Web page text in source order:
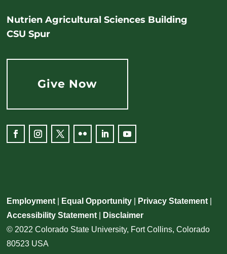
Nutrien Agricultural Sciences Building
CSU Spur
Give Now
Employment Equal Opportunity Privacy Statement
Accessibility Statement
Disclaimer
© 2022 Colorado State University, Fort Collins, Colorado
80523 USA